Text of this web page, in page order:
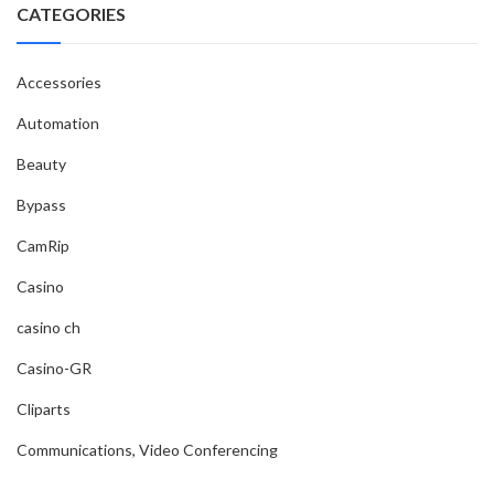
CATEGORIES
Accessories
Automation
Beauty
Bypass
CamRip
Casino
casino ch
Casino-GR
Cliparts
Communications, Video Conferencing